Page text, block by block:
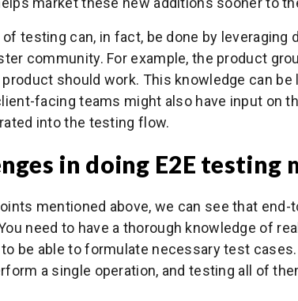
testing can, in fact, be done by
community. For example, the product
should work. This knowledge can be
facing teams might also have input on
into the testing flow.
in doing E2E testing
mentioned above, we can see that
need to have a thorough knowledge of
be able to formulate necessary test
a single operation, and testing all of